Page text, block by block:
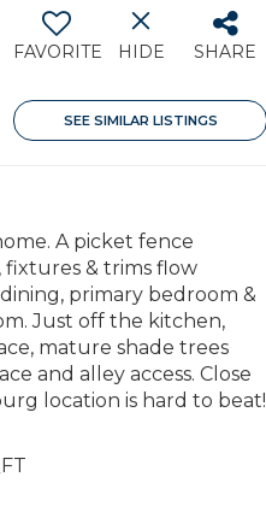
FAVORITE HIDE SHARE
SEE SIMILAR LISTINGS
A picket fence
& trims flow
primary bedroom &
Just off the kitchen,
mature shade trees
and alley access. Close
location is hard to beat!